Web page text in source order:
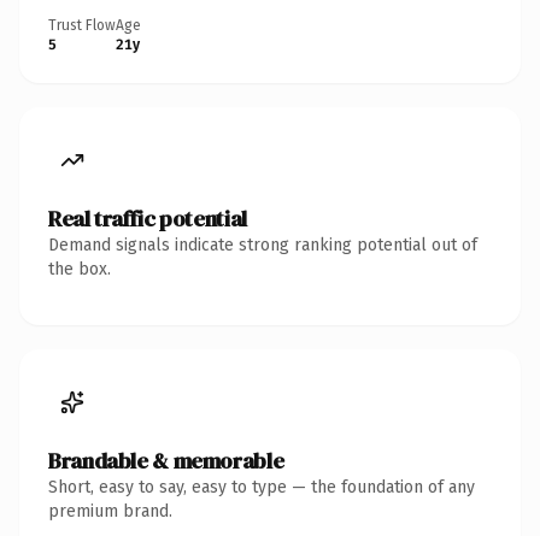
Trust Flow
5
Age
21y
Real traffic potential
Demand signals indicate strong ranking potential out of
the box.
Brandable & memorable
Short, easy to say, easy to type — the foundation of any
premium brand.